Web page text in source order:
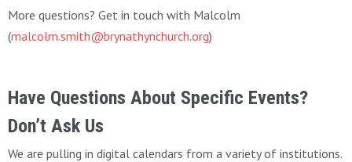
More questions? Get in touch with Malcolm
(malcolm.smith@brynathynchurch.org)
Have Questions About Specific Events?
Don’t Ask Us
We are pulling in digital calendars from a variety of institutions.